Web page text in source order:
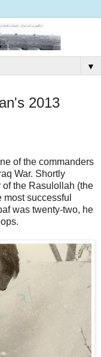
▼
2013
of the commanders
War. Shortly
the Rasulollah (the
successful
was twenty-two, he